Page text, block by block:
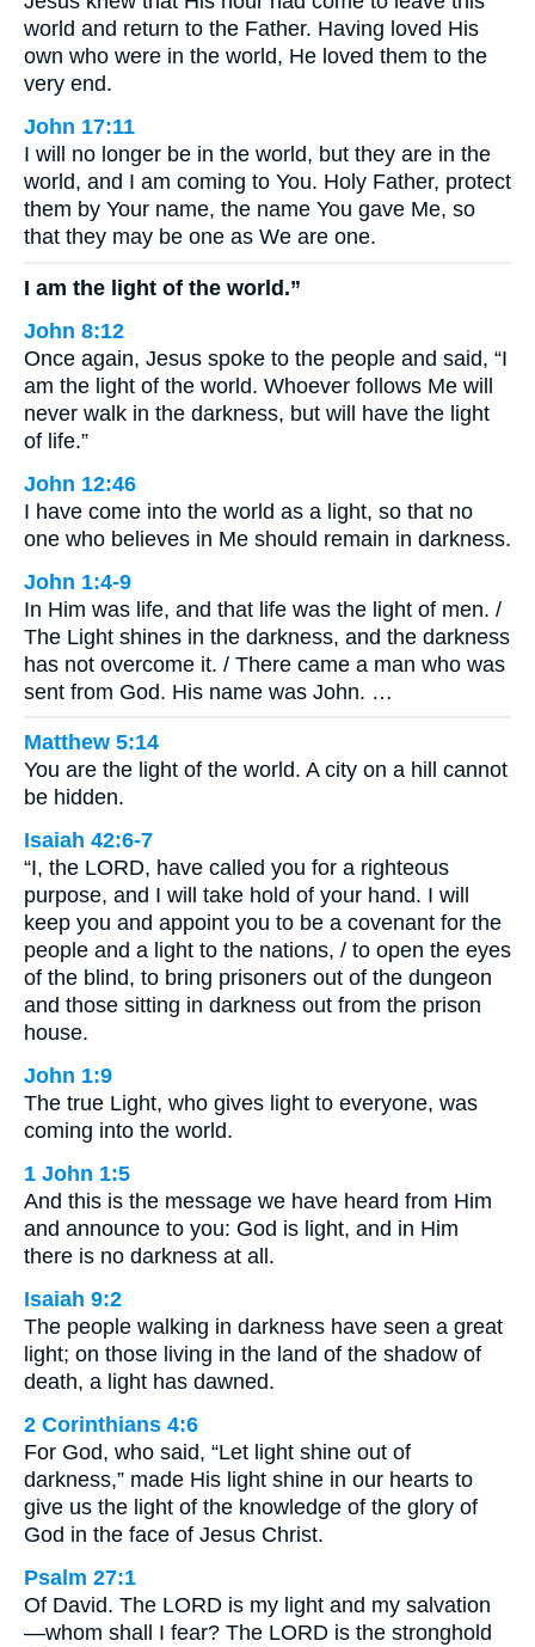
world and return to the Father. Having loved His
own who were in the world, He loved them to the
very end.
John 17:11
I will no longer be in the world, but they are in the
world, and I am coming to You. Holy Father, protect
them by Your name, the name You gave Me, so
that they may be one as We are one.
I am the light of the world.”
John 8:12
Once again, Jesus spoke to the people and said, “I
am the light of the world. Whoever follows Me will
never walk in the darkness, but will have the light
of life.”
John 12:46
I have come into the world as a light, so that no
one who believes in Me should remain in darkness.
John 1:4-9
In Him was life, and that life was the light of men. /
The Light shines in the darkness, and the darkness
has not overcome it. / There came a man who was
sent from God. His name was John. …
Matthew 5:14
You are the light of the world. A city on a hill cannot
be hidden.
Isaiah 42:6-7
“I, the LORD, have called you for a righteous
purpose, and I will take hold of your hand. I will
keep you and appoint you to be a covenant for the
people and a light to the nations, / to open the eyes
of the blind, to bring prisoners out of the dungeon
and those sitting in darkness out from the prison
house.
John 1:9
The true Light, who gives light to everyone, was
coming into the world.
1 John 1:5
And this is the message we have heard from Him
and announce to you: God is light, and in Him
there is no darkness at all.
Isaiah 9:2
The people walking in darkness have seen a great
light; on those living in the land of the shadow of
death, a light has dawned.
2 Corinthians 4:6
For God, who said, “Let light shine out of
darkness,” made His light shine in our hearts to
give us the light of the knowledge of the glory of
God in the face of Jesus Christ.
Psalm 27:1
Of David. The LORD is my light and my salvation
—whom shall I fear? The LORD is the stronghold